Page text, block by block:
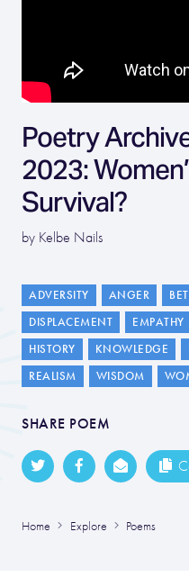
Poetry
2023:
Survival?
by Kelbe Nails
ADVERSITY ANGER
DISPLACEMENT
EMPATHY
HISTORY
KNOWLEDGE
REALISM
WISDOM
SHARE POEM
Home Explore Poems